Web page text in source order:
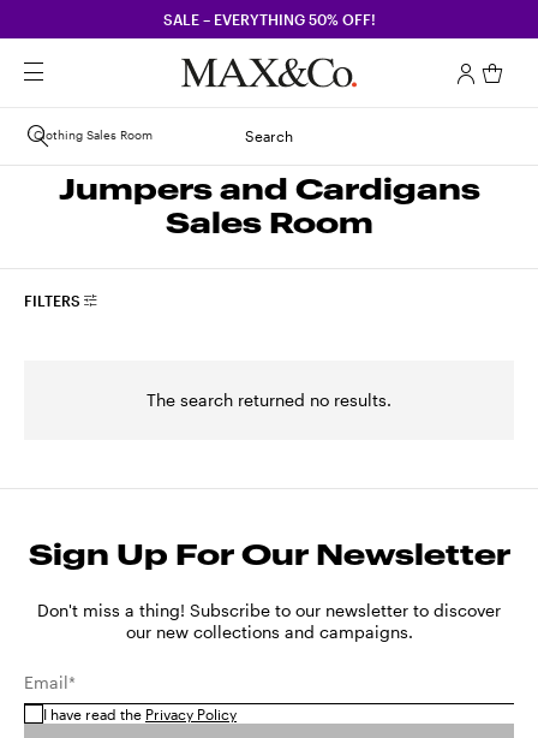
SALE – EVERYTHING 50% OFF!
Search
Clothing Sales Room
Jumpers and Cardigans
Sales Room
FILTERS
The search returned no results.
Sign Up For Our Newsletter
Don't miss a thing! Subscribe to our newsletter to discover
our new collections and campaigns.
Email*
I have read the Privacy Policy